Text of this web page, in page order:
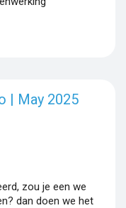
| May 2025
zou je een we
dan doen we het